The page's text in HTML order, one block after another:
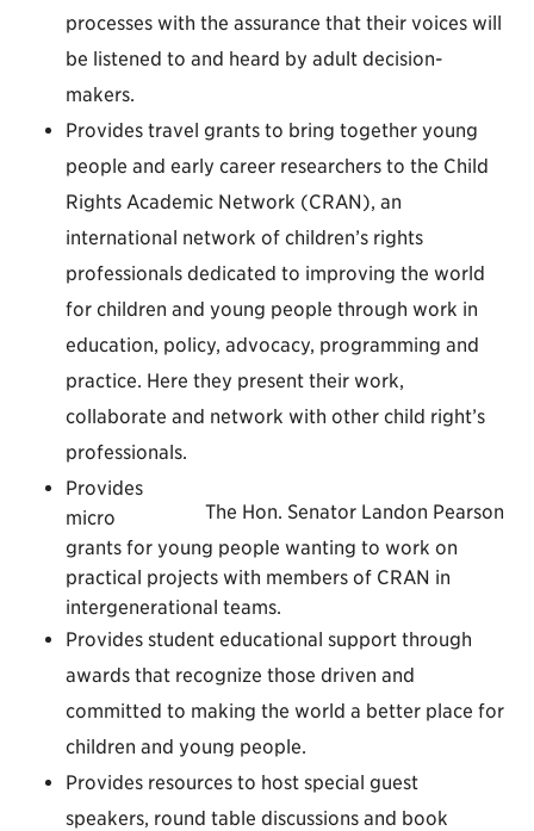
processes with the assurance that their voices will
be listened to and heard by adult decision-
makers.
Provides travel grants to bring together young
people and early career researchers to the Child
Rights Academic Network (CRAN), an
international network of children’s rights
professionals dedicated to improving the world
for children and young people through work in
education, policy, advocacy, programming and
practice. Here they present their work,
collaborate and network with other child right’s
professionals.
The Hon. Senator Landon Pearson
Provides
micro
grants for young people wanting to work on
practical projects with members of CRAN in
intergenerational teams.
Provides student educational support through
awards that recognize those driven and
committed to making the world a better place for
children and young people.
Provides resources to host special guest
speakers, round table discussions and book